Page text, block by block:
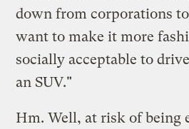
down from corporations
want to make it more
socially acceptable to
an SUV."
Hm. Well, at risk of being